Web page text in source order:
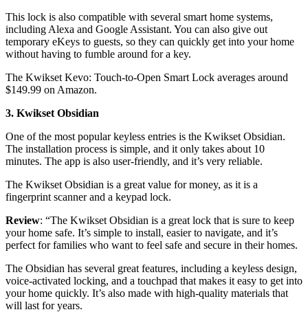
This lock is also compatible with several smart home systems,
including Alexa and Google Assistant. You can also give out
temporary eKeys to guests, so they can quickly get into your home
without having to fumble around for a key.
The Kwikset Kevo: Touch-to-Open Smart Lock averages around
$149.99 on Amazon.
3. Kwikset Obsidian
One of the most popular keyless entries is the Kwikset Obsidian.
The installation process is simple, and it only takes about 10
minutes. The app is also user-friendly, and it’s very reliable.
The Kwikset Obsidian is a great value for money, as it is a
fingerprint scanner and a keypad lock.
Review: “The Kwikset Obsidian is a great lock that is sure to keep
your home safe. It’s simple to install, easier to navigate, and it’s
perfect for families who want to feel safe and secure in their homes.
The Obsidian has several great features, including a keyless design,
voice-activated locking, and a touchpad that makes it easy to get into
your home quickly. It’s also made with high-quality materials that
will last for years.